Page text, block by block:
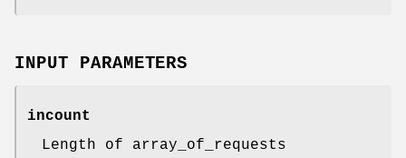
INPUT PARAMETERS
incount
Length of array_of_requests